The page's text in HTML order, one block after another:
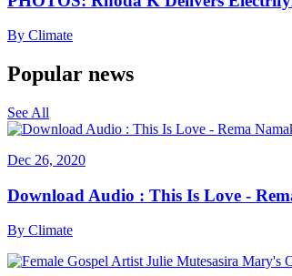
By Climate
Popular news
See All
Dec 26, 2020
Download Audio : This Is Love -
By Climate